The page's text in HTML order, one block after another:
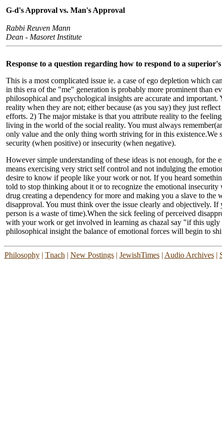
G-d's Approval vs. Man's Approval
Rabbi Reuven Mann
Dean - Masoret Institute
Response to a question regarding how to respond to a
This is a most complicated issue ie. a case of ego depletion which
in this era of the "me" generation is probably more prominent than
philosophical and psychological insights are accurate and
reality when they are not; either because (as you say) they just
efforts. 2) The major mistake is that you attribute reality to the
living in the world of the social reality. You must always
only value and the only thing worth striving for in this existence.We
security (when positive) or insecurity (when negative).
However simple understanding of these ideas is not enough, for
means exercising very strict self control and not indulging the
desire to know if people like your work or not. If you heard
told to stop thinking about it or to recognize the emotional
drug creating a dependency for more and making you a slave to
disapproval. You must think over the issue clearly and objectively.
person is a waste of time).When the sick feeling of perceived
with your work or get involved in learning as chazal say "if this
philosophical insight the balance of emotional forces will begin to
Philosophy| Tnach | New Postings| JewishTimes| Audio Archives|